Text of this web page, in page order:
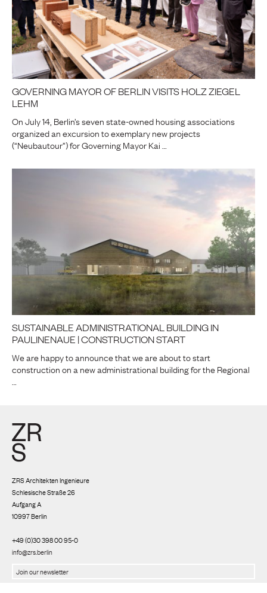
GOVERNING MAYOR OF BERLIN VISITS HOLZ ZIEGEL
LEHM
On July 14, Berlin’s seven state-owned housing associations
organized an excursion to exemplary new projects
(“Neubautour”) for Governing Mayor Kai …
SUSTAINABLE ADMINISTRATIONAL BUILDING IN
PAULINENAUE | CONSTRUCTION START
We are happy to announce that we are about to start
construction on a new administrational building for the Regional
ZRS Architekten Ingenieure
Schlesische Straße 26
Aufgang A
10997 Berlin
+49 (0)30 398 00 95-0
info@zrs.berlin